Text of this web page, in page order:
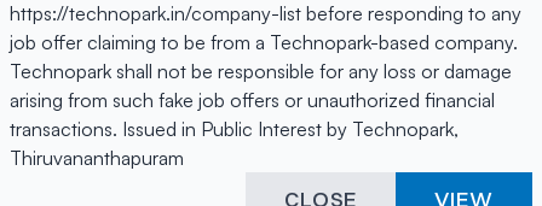
https://technopark.in/company-list before responding to any
job offer claiming to be from a Technopark-based company.
Technopark shall not be responsible for any loss or damage
arising from such fake job offers or unauthorized financial
transactions. Issued in Public Interest by Technopark,
Thiruvananthapuram
CLOSE VIEW